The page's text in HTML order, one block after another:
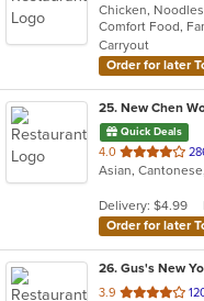
of
5
stars.
Chicken,
Comfort Food,
Carryout
Order for later
25. New Chen
Quick Deals
4.0 out
of
stars.
Asian,
Delivery: $4.99
Order for later
26. Gus's New
3.9 out